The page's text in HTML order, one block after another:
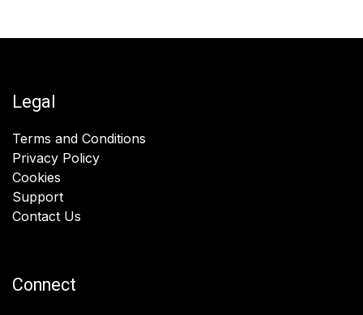
Legal
Terms and Conditions
Privacy Policy
Cookies
Support
Contact Us
Connect